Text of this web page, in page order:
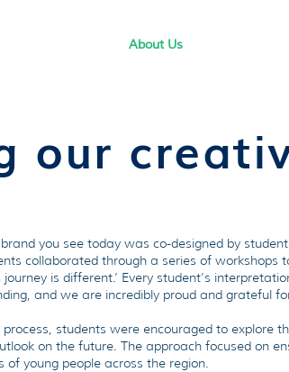
About Us
our
you see today was co-designed by
collaborated through a series of workshops
journey is different.’ Every student’s
and we are incredibly proud and grateful
students were encouraged to explore
on the future. The approach focused on
of young people across the region.